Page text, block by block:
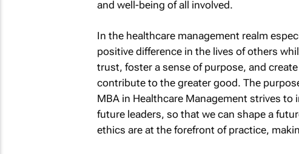
and well-being of all involved.
In the healthcare management realm
positive difference in the lives of others
trust, foster a sense of purpose, and
contribute to the greater good. The
MBA in Healthcare Management strives
future leaders, so that we can shape a
ethics are at the forefront of practice,